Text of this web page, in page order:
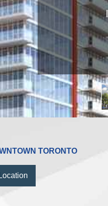
TORONTO
Location